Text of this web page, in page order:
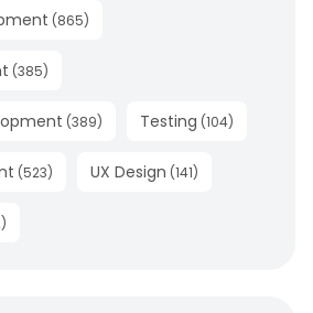
(865)
(385)
(389) Testing (104)
(523) UX Design (141)
)